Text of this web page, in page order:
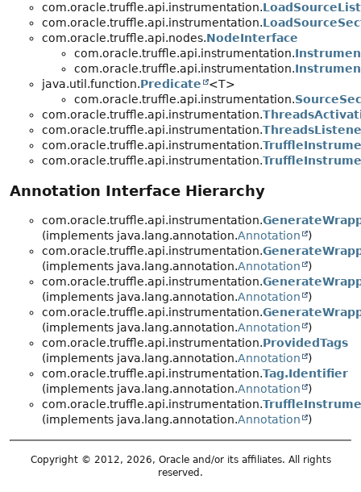
com.oracle.truffle.api.instrumentation.
com.oracle.truffle.api.instrumentation.
com.oracle.truffle.api.nodes.NodeInterface
com.oracle.truffle.api.instrumentation.
com.oracle.truffle.api.instrumentation.
java.util.function.Predicate
<T>
com.oracle.truffle.api.instrumentation.
com.oracle.truffle.api.instrumentation.
com.oracle.truffle.api.instrumentation.
com.oracle.truffle.api.instrumentation.
com.oracle.truffle.api.instrumentation.
Annotation Interface Hierarchy
com.oracle.truffle.api.instrumentation.
(implements java.lang.annotation.Annotation
)
com.oracle.truffle.api.instrumentation.
(implements java.lang.annotation.Annotation
)
com.oracle.truffle.api.instrumentation.
(implements java.lang.annotation.Annotation
)
com.oracle.truffle.api.instrumentation.
(implements java.lang.annotation.Annotation
)
com.oracle.truffle.api.instrumentation.ProvidedTags
(implements java.lang.annotation.Annotation
)
com.oracle.truffle.api.instrumentation.Tag.Identifier
(implements java.lang.annotation.Annotation
)
com.oracle.truffle.api.instrumentation.
(implements java.lang.annotation.Annotation )
Copyright © 2012, 2026, Oracle and/or its affiliates. All rights
reserved.